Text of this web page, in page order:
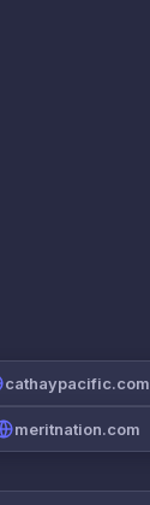
cathaypacific.com
meritnation.com